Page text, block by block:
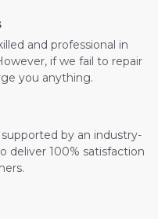
and professional in
if we fail to repair
you anything.
by an industry-
deliver 100% satisfaction